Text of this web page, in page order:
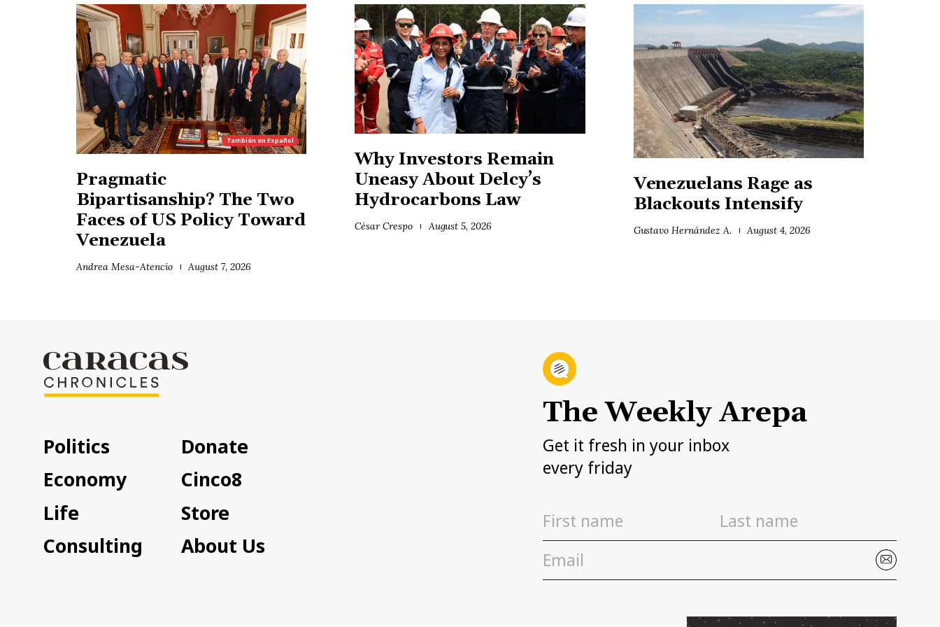
También en Español
Pragmatic
Bipartisanship? The Two
Faces of US Policy Toward
Venezuela
Andrea Mesa-Atencio August 7, 2026
Why Investors Remain
Uneasy About Delcy’s
Hydrocarbons Law
César Crespo August 5, 2026
Venezuelans Rage as
Blackouts Intensify
Gustavo Hernández A. August 4, 2026
Politics
Economy
Life
Consulting
Donate
Cinco8
Store
About Us
The Weekly Arepa
Get it fresh in your inbox
every friday